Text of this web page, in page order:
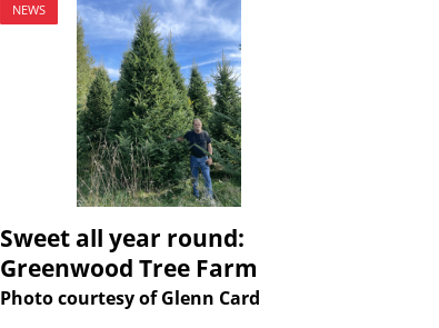
NEWS
Sweet all year round:
Greenwood Tree Farm
Photo courtesy of Glenn Card